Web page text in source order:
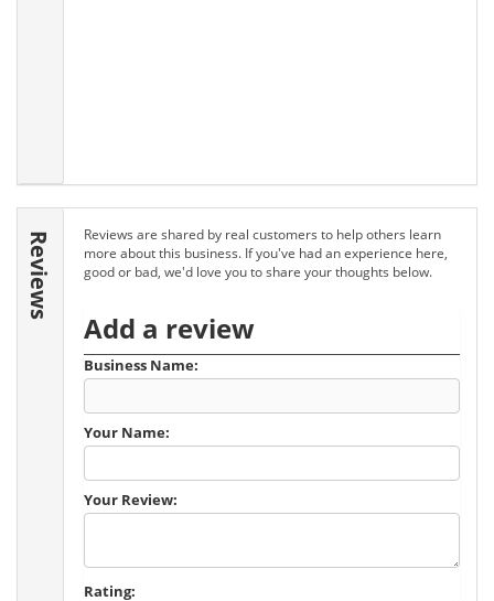
Reviews
Reviews are shared by real customers to help others learn
more about this business. If you've had an experience here,
good or bad, we'd love you to share your thoughts below.
Add a review
Business Name:
Your Name:
Your Review:
Rating: